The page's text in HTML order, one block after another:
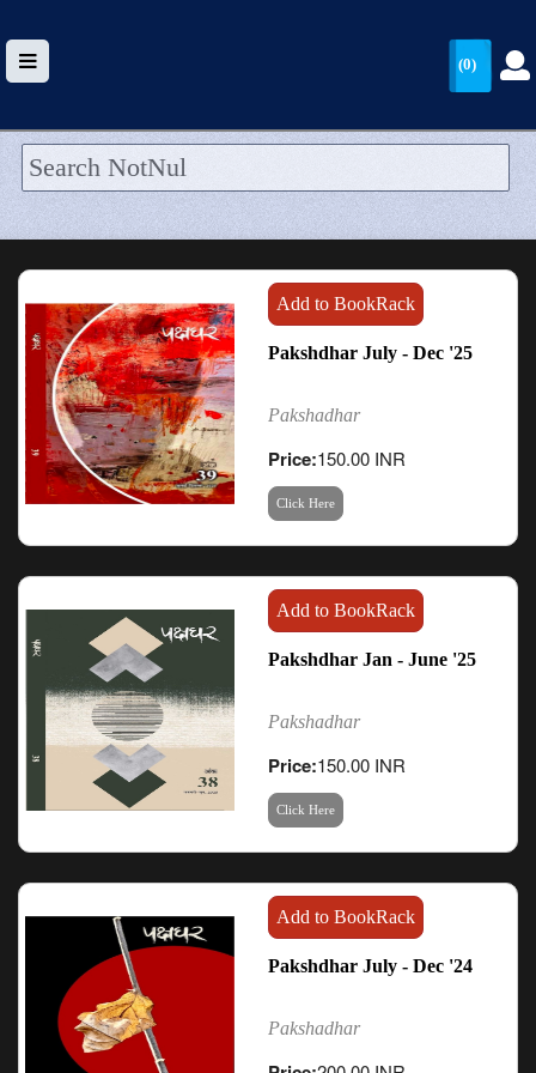
HOME
WALLET
BLOG
ARRIVALS
CATEGORIES >
(0)
Add to BookRack
Pakshdhar July - Dec '25
Pakshadhar
Price:150.00 INR
Click Here
Add to BookRack
Pakshdhar Jan - June '25
Pakshadhar
Price:150.00 INR
Click Here
Add to BookRack
Pakshdhar July - Dec '24
Pakshadhar